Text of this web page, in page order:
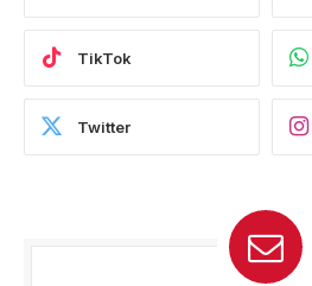
TikTok
Twitter